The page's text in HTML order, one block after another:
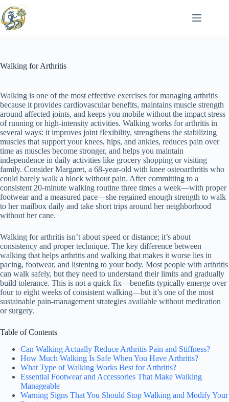
to
content
Walking for Arthritis
Walking is one of the most effective exercises for managing arthritis
because it provides cardiovascular benefits, maintains muscle strength
around affected joints, and keeps you mobile without the impact stress
of running or high-intensity activities. Walking works for arthritis in
several ways: it improves joint flexibility, strengthens the stabilizing
muscles that support your knees, hips, and ankles, reduces pain over
time as muscles become stronger, and helps you maintain
independence in daily activities like grocery shopping or visiting
family. Consider Margaret, a 68-year-old with knee osteoarthritis who
could barely walk a block without pain. After committing to a
consistent 20-minute walking routine three times a week—with proper
footwear and a measured pace—she regained enough strength to walk
to her mailbox daily and take short trips around her neighborhood
without her cane.
Walking for arthritis isn’t about speed or distance; it’s about
consistency and proper technique. The key difference between
walking that helps arthritis and walking that makes it worse lies in
pacing, footwear, and listening to your body. Most people with arthritis
can walk safely, but they need to understand their limits and gradually
build tolerance. This is not a quick fix—benefits typically emerge over
four to eight weeks of consistent walking—but it’s one of the most
sustainable pain-management strategies available without medication
or surgery.
Table of Contents
Can Walking Actually Reduce Arthritis Pain and Stiffness?
How Much Walking Is Safe When You Have Arthritis?
What Type of Walking Works Best for Arthritis?
Essential Footwear and Accessories That Make Walking
Manageable
Warning Signs That You Should Stop Walking and Modify Your